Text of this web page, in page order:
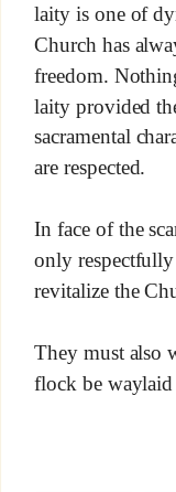
laity is one of
Church has
freedom.
laity provided
sacramental
are respected.
In face of the
only
revitalize the
They must also
flock be waylaid